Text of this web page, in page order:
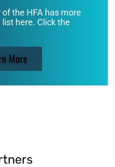
the HFA has more
here. Click the
More